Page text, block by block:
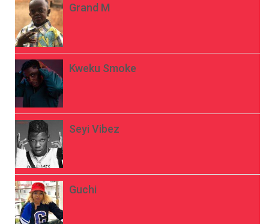
Grand M
Kweku Smoke
Seyi Vibez
Guchi